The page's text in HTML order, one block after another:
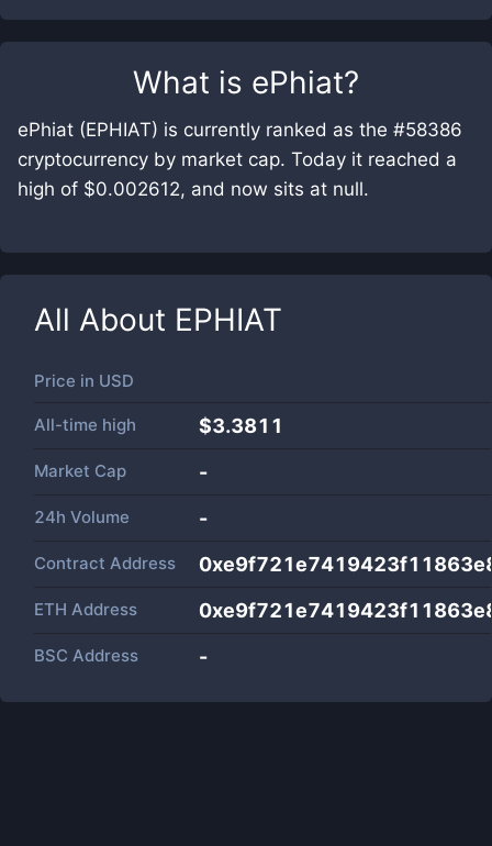
What is ePhiat?
ePhiat (EPHIAT) is currently ranked as the #58386
cryptocurrency by market cap. Today it reached a
high of $0.002612, and now sits at null.
All About EPHIAT
Price in USD
All-time high $3.3811
Market Cap -
24h Volume -
Contract Address
ETH Address
BSC Address -